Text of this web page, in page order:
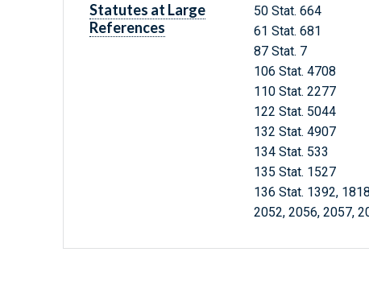
Statutes at Large
References
50 Stat. 664
61 Stat. 681
87 Stat. 7
106 Stat. 4708
110 Stat. 2277
122 Stat. 5044
132 Stat. 4907
134 Stat. 533
135 Stat. 1527
136 Stat. 1392,
2052, 2056, 2057,